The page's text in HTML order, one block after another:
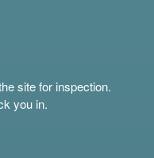
site for inspection.
you in.